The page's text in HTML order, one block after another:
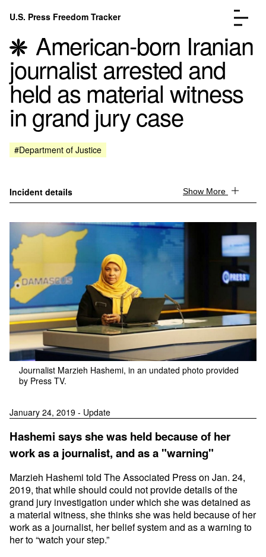
Skip to content
U.S. Press Freedom Tracker
Incidents Database
Analysis
FAQ
American-born Iranian
journalist arrested and
held as material witness
in grand jury case
#Department of Justice
Incident details Show More
Journalist Marzieh Hashemi, in an undated photo provided
by Press TV.
January 24, 2019 - Update
Hashemi says she was held because of her
work as a journalist, and as a "warning"
Marzieh Hashemi told The Associated Press on Jan. 24,
2019, that while should could not provide details of the
grand jury investigation under which she was detained as
a material witness, she thinks she was held because of her
work as a journalist, her belief system and as a warning to
her to “watch your step.”